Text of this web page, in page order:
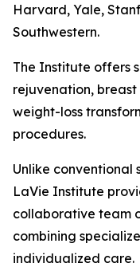
Harvard, Yale,
Southwestern.
The Institute offers
rejuvenation,
weight-loss
procedures.
Unlike conventional
LaVie Institute
collaborative team
combining
individualized care.